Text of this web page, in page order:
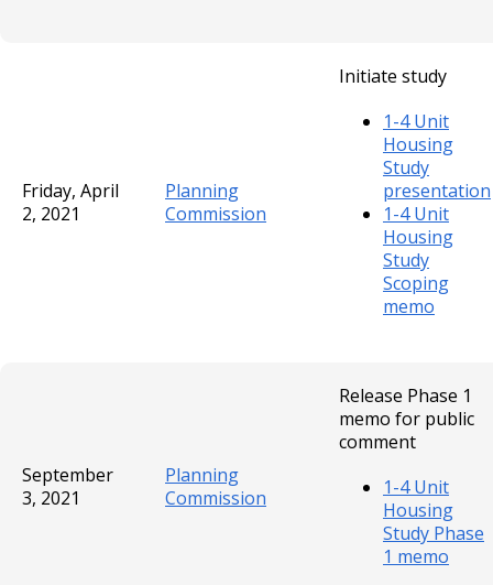
Friday, April
2, 2021
Planning
Commission
Initiate study
1-4 Unit
Housing
Study
presentation
1-4 Unit
Housing
Study
Scoping
memo
September
3, 2021
Planning
Commission
Release Phase 1
memo for public
comment
1-4 Unit
Housing
Study Phase
1 memo